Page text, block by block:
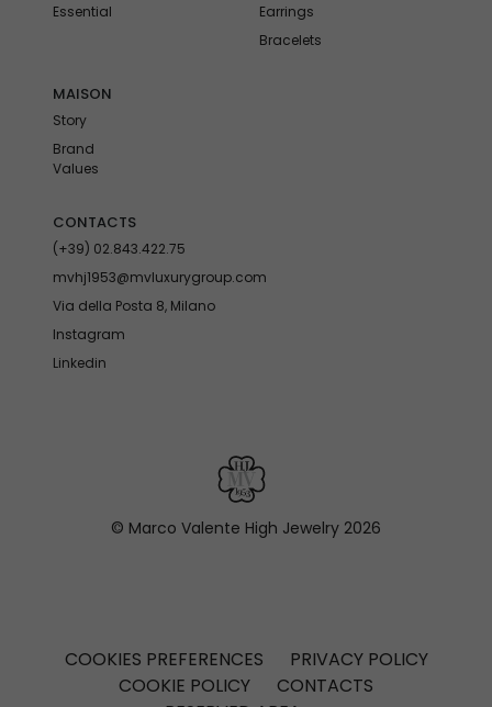
Essential
Earrings
Bracelets
MAISON
Story
Brand
Values
CONTACTS
(+39) 02.843.422.75
mvhj1953@mvluxurygroup.com
Via della Posta 8, Milano
Instagram
Linkedin
© Marco Valente High Jewelry 2026
COOKIES PREFERENCES
PRIVACY POLICY
COOKIE POLICY
CONTACTS